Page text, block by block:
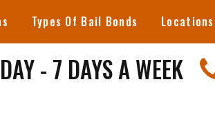
Types Of Bail Bonds Locations
- 7 DAYS A WEEK